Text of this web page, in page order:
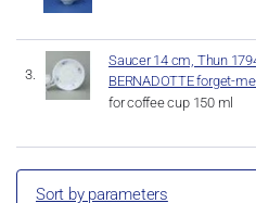
Saucer 14 cm, Thun
BERNADOTTE forget-
for coffee cup 150 ml
Sort by parameters